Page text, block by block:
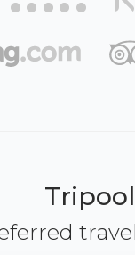
Tripool